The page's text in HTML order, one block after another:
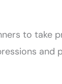
to take
and